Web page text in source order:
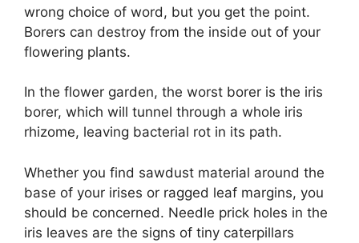
wrong choice of word, but you get the point.
Borers can destroy from the inside out of your
flowering plants.
In the flower garden, the worst borer is the iris
borer, which will tunnel through a whole iris
rhizome, leaving bacterial rot in its path.
Whether you find sawdust material around the
base of your irises or ragged leaf margins, you
should be concerned. Needle prick holes in the
iris leaves are the signs of tiny caterpillars